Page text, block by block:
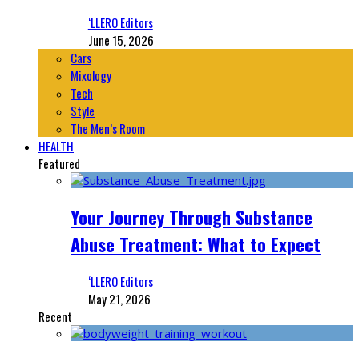
‘LLERO Editors
June 15, 2026
Cars
Mixology
Tech
Style
The Men’s Room
HEALTH
Featured
Your Journey Through Substance
Abuse Treatment: What to Expect
‘LLERO Editors
May 21, 2026
Recent